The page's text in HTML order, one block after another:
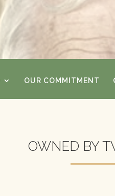
OUR COMMITMENT
OWNED BY